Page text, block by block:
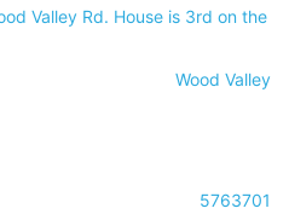
Valley Rd. House is 3rd on the
Wood Valley
5763701